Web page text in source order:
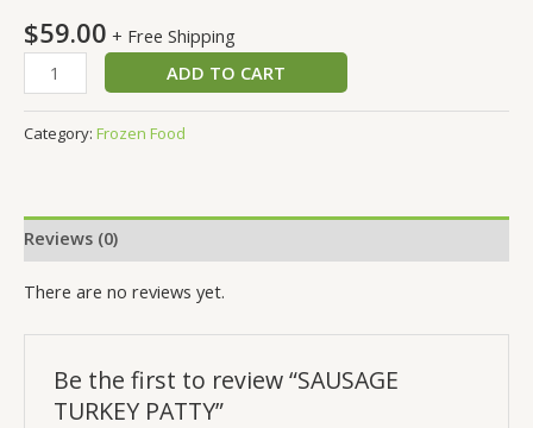
$59.00 + Free Shipping
ADD TO CART
Category: Frozen Food
Reviews (0)
There are no reviews yet.
Be the first to review “SAUSAGE
TURKEY PATTY”